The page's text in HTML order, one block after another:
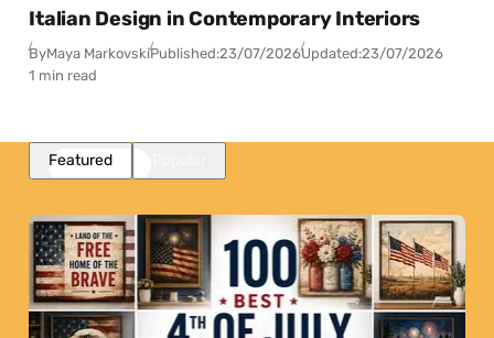
Italian Design in Contemporary Interiors
ByMaya MarkovskiPublished:23/07/2026Updated:23/07/2026
1 min read
Featured